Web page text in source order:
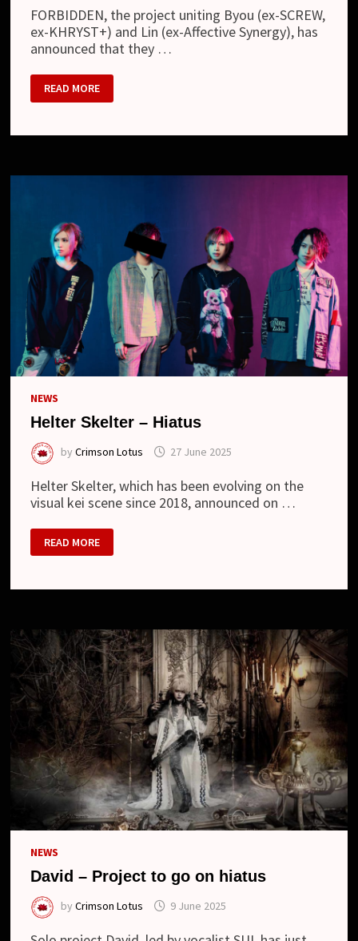
FORBIDDEN, the project uniting Byou (ex-SCREW,
ex-KHRYST+) and Lin (ex-Affective Synergy), has
announced that they …
FORBIDDEN
–
BAND
ITS
READ MORE
NEWS
Helter Skelter – Hiatus
byCrimson Lotus 27 June 2025
Helter Skelter, which has been evolving on the
visual kei scene since 2018, announced on …
HELTER
SKELTER
–
READ MORE
NEWS
David – Project to go on hiatus
byCrimson Lotus 9 June 2025